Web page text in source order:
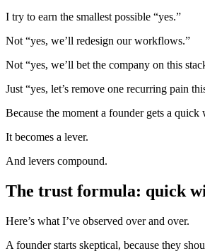
I try to earn the smallest possible “yes.”
Not “yes, we’ll redesign our workflows.”
Not “yes, we’ll bet the company on this
Just “yes, let’s remove one recurring pain
Because the moment a founder gets a
It becomes a lever.
And levers compound.
The trust formula: quick
Here’s what I’ve observed over and over.
A founder starts skeptical, because they